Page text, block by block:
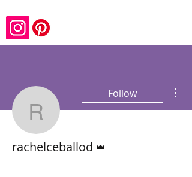
rachelceballod
Follow
rachelceballod